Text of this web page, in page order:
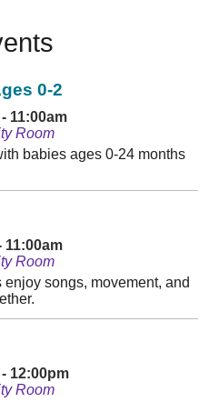
0-2
11:00am
Room
babies ages 0-24 months
11:00am
Room
songs, movement, and
12:00pm
Room